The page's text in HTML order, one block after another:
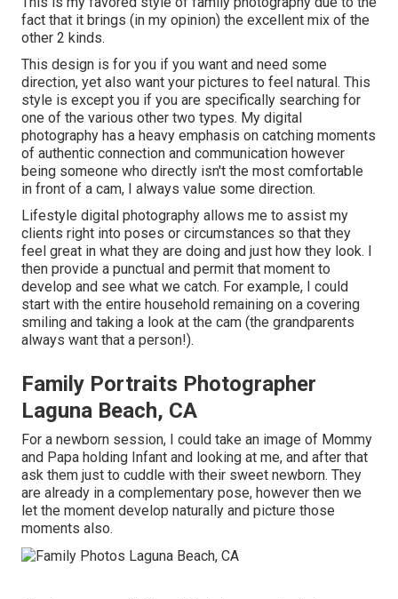
fact that it brings (in my opinion) the excellent mix of the
other 2 kinds.
This design is for you if you want and need some
direction, yet also want your pictures to feel natural. This
style is except you if you are specifically searching for
one of the various other two types. My digital
photography has a heavy emphasis on catching moments
of authentic connection and communication however
being someone who directly isn't the most comfortable
in front of a cam, I always value some direction.
Lifestyle digital photography allows me to assist my
clients right into poses or circumstances so that they
feel great in what they are doing and just how they look. I
then provide a punctual and permit that moment to
develop and see what we catch. For example, I could
start with the entire household remaining on a covering
smiling and taking a look at the cam (the grandparents
always want that a person!).
Family Portraits Photographer
Laguna Beach, CA
For a newborn session, I could take an image of Mommy
and Papa holding Infant and looking at me, and after that
ask them just to cuddle with their sweet newborn. They
are already in a complementary pose, however then we
let the moment develop naturally and picture those
moments also.